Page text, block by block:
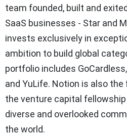
team founded, built and
SaaS businesses - Star and
invests exclusively in
ambition to build global
portfolio includes
and YuLife. Notion is also the
the venture capital
diverse and overlooked
the world.